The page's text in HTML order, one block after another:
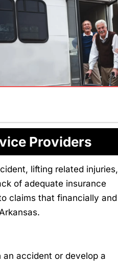
Providers
lifting related injuries,
of adequate insurance
claims that financially and
accident or develop a